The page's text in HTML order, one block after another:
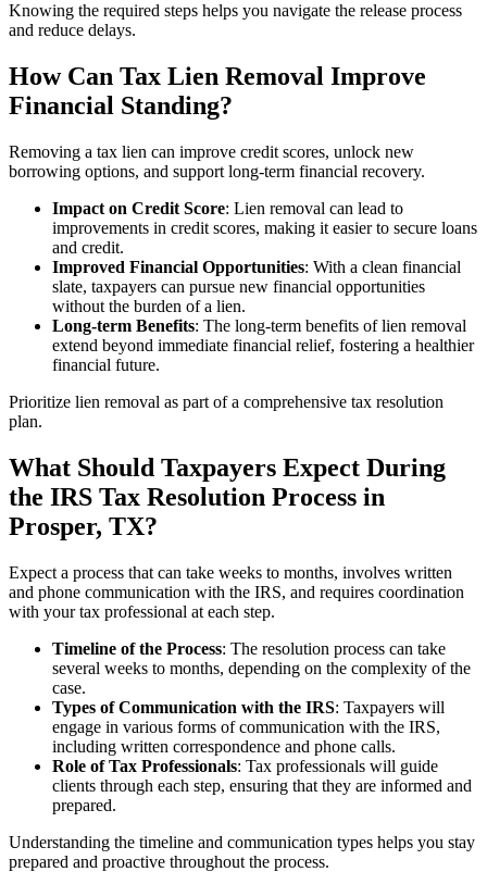
Knowing the required steps helps you navigate the release process
and reduce delays.
How Can Tax Lien Removal Improve
Financial Standing?
Removing a tax lien can improve credit scores, unlock new
borrowing options, and support long‑term financial recovery.
Impact on Credit Score: Lien removal can lead to
improvements in credit scores, making it easier to secure loans
and credit.
Improved Financial Opportunities: With a clean financial
slate, taxpayers can pursue new financial opportunities
without the burden of a lien.
Long-term Benefits: The long-term benefits of lien removal
extend beyond immediate financial relief, fostering a healthier
financial future.
Prioritize lien removal as part of a comprehensive tax resolution
plan.
What Should Taxpayers Expect During
the IRS Tax Resolution Process in
Prosper, TX?
Expect a process that can take weeks to months, involves written
and phone communication with the IRS, and requires coordination
with your tax professional at each step.
Timeline of the Process: The resolution process can take
several weeks to months, depending on the complexity of the
case.
Types of Communication with the IRS: Taxpayers will
engage in various forms of communication with the IRS,
including written correspondence and phone calls.
Role of Tax Professionals: Tax professionals will guide
clients through each step, ensuring that they are informed and
prepared.
Understanding the timeline and communication types helps you stay
prepared and proactive throughout the process.